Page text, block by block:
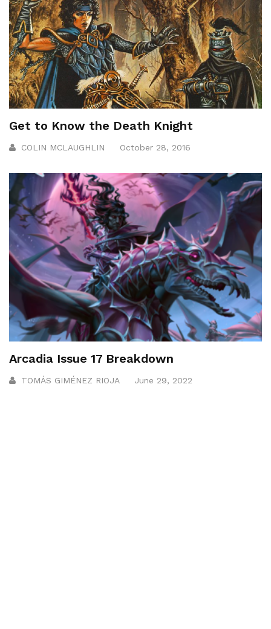
Get to Know the Death Knight
COLIN MCLAUGHLIN October 28, 2016
Arcadia Issue 17 Breakdown
TOMÁS GIMÉNEZ RIOJA June 29, 2022